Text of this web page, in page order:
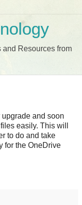
and Resources from
and soon
easily. This will
to do and take
for the OneDrive